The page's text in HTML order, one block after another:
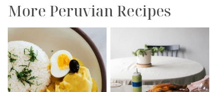
More Peruvian Recipes